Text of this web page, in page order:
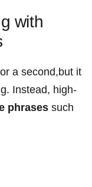
with
a second,but it
Instead, high-
phrases such